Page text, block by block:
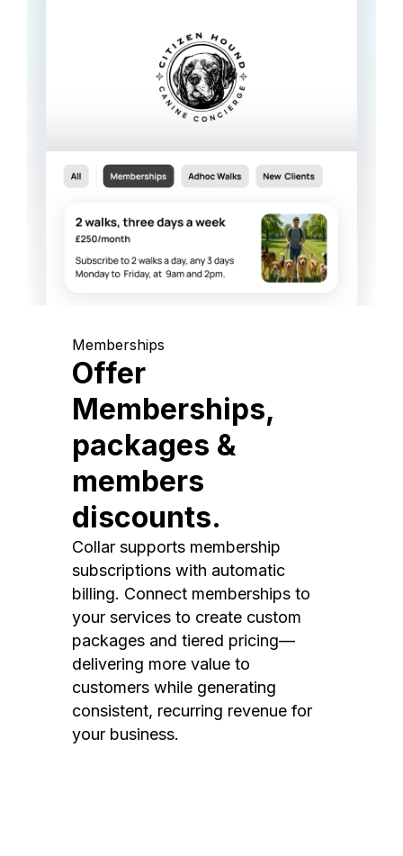
Memberships
Offer
Memberships,
packages &
members
discounts.
Collar supports membership
subscriptions with automatic
billing. Connect memberships to
your services to create custom
packages and tiered pricing—
delivering more value to
customers while generating
consistent, recurring revenue for
your business.